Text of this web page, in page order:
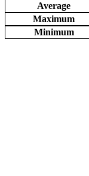
Average
Maximum
Minimum